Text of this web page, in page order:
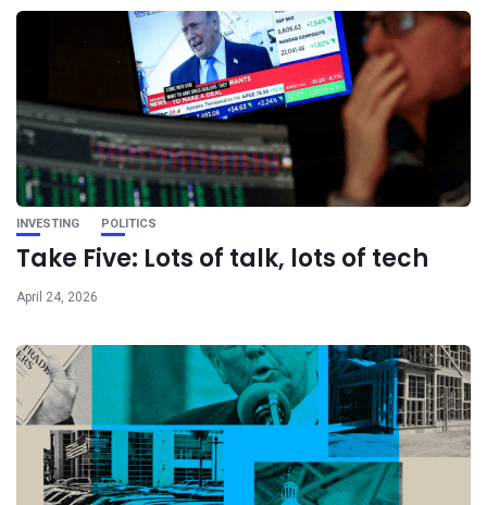
INVESTING POLITICS
Take Five: Lots of talk, lots of tech
April 24, 2026